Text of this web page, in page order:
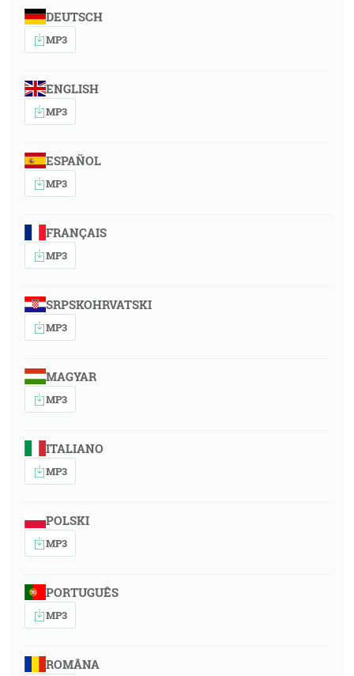
DEUTSCH
MP3
ENGLISH
MP3
ESPAÑOL
MP3
FRANÇAIS
MP3
SRPSKOHRVATSKI
MP3
MAGYAR
MP3
ITALIANO
MP3
POLSKI
MP3
PORTUGUÊS
MP3
ROMÂNA